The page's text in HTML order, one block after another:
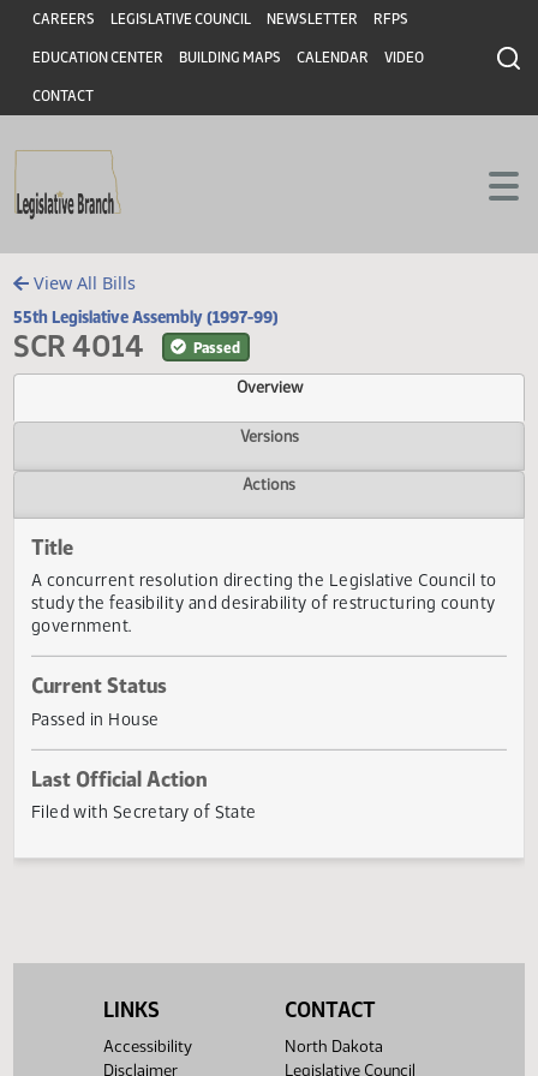
Skip to main content
Skip to main content
Header
CAREERS LEGISLATIVE COUNCIL NEWSLETTER RFPS
EDUCATION CENTER BUILDING MAPS CALENDAR VIDEO
CONTACT
View All Bills
55th Legislative Assembly (1997-99)
SCR 4014 Passed
Overview
Versions
Title
government.
Current Status
Passed in House
Last Official Action
LINKS
Accessibility
Disclaimer
CONTACT
North Dakota
Legislative Council